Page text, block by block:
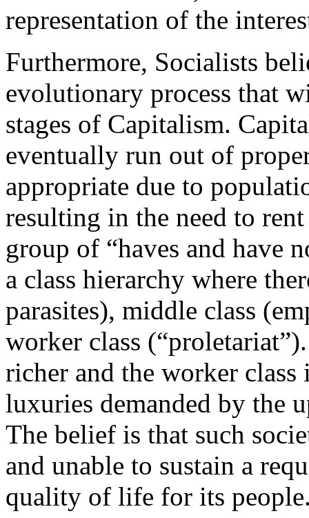
representation of the
Furthermore, Socialists
evolutionary process that
stages of Capitalism.
eventually run out of
appropriate due to
resulting in the need to
group of “haves and have
a class hierarchy where
parasites), middle class
worker class
richer and the worker
luxuries demanded by the
The belief is that such
and unable to sustain a
quality of life for its